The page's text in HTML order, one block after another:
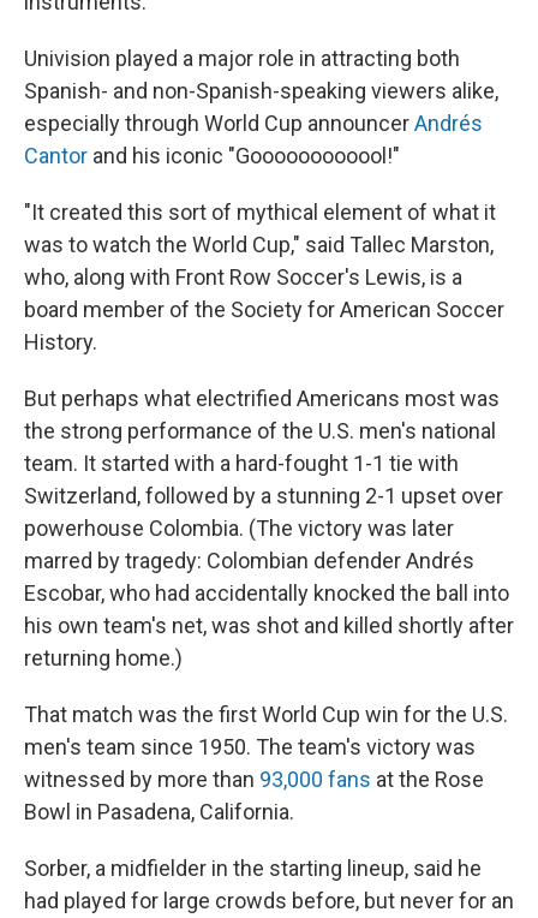
Univision played a major role in attracting both
Spanish- and non-Spanish-speaking viewers alike,
especially through World Cup announcerAndrés
Cantor and his iconic "Goooooooooool!"
"It created this sort of mythical element of what it
was to watch the World Cup," said Tallec Marston,
who, along with Front Row Soccer's Lewis, is a
board member of the Society for American Soccer
History.
But perhaps what electrified Americans most was
the strong performance of the U.S. men's national
team. It started with a hard-fought 1-1 tie with
Switzerland, followed by a stunning 2-1 upset over
powerhouse Colombia. (The victory was later
marred by tragedy: Colombian defender Andrés
Escobar, who had accidentally knocked the ball into
his own team's net, was shot and killed shortly after
returning home.)
That match was the first World Cup win for the U.S.
men's team since 1950. The team's victory was
witnessed by more than 93,000 fans at the Rose
Bowl in Pasadena, California.
Sorber, a midfielder in the starting lineup, said he
had played for large crowds before, but never for an